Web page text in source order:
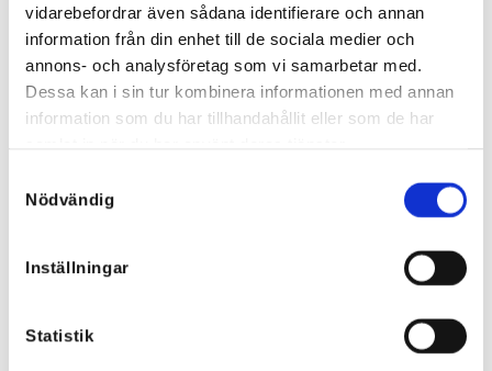
vidarebefordrar även sådana identifierare och annan
information från din enhet till de sociala medier och
annons- och analysföretag som vi samarbetar med.
Dessa kan i sin tur kombinera informationen med annan
information som du har tillhandahållit eller som de har
Nödvändig
Inställningar
Statistik
Jacket exactly!